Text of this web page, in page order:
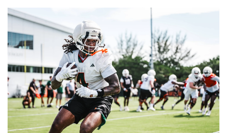
Canes Back on Greentree to Start Camp